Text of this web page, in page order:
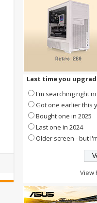
Last time you
I'm searching right
Got one earlier this
Bought one in 2025
Last one in 2024
Older screen - but
View